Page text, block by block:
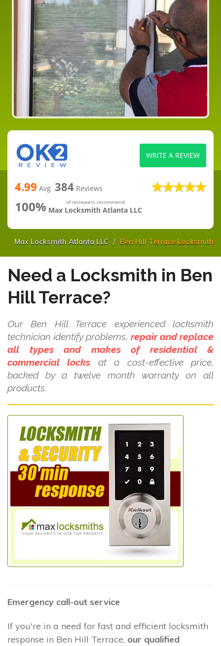
4.99 Avg 384 Reviews
100% of reviewers recommend
Max Locksmith Atlanta LLC
WRITE A REVIEW
Max Locksmith Atlanta LLC Ben Hill Terrace Locksmith
Need a Locksmith in Ben
Hill Terrace?
Our Ben Hill Terrace experienced locksmith
technician identify problems, repair and replace
all types and makes of residential &
commercial locks at a cost-effective price,
backed by a twelve month warranty on all
products.
Emergency call-out service
If you're in a need for fast and efficient locksmith
response in Ben Hill Terrace, our qualified